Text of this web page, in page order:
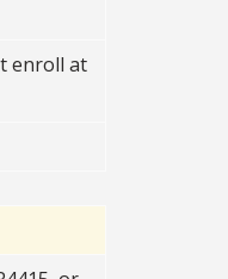
enroll at